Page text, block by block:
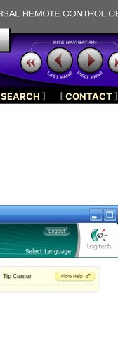
SEARCH ] [CONTACT]